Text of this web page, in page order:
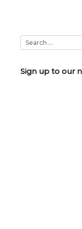
Sign up to our